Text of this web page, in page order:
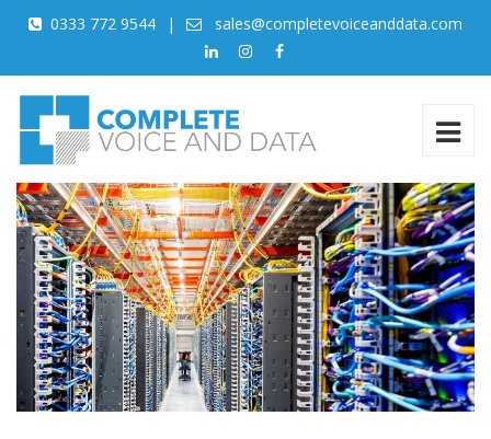
0333 772 9544 | sales@completevoiceanddata.com